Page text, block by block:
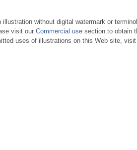
illustration without digital watermark or
visit our Commercial use section to obtain
uses of illustrations on this Web site,